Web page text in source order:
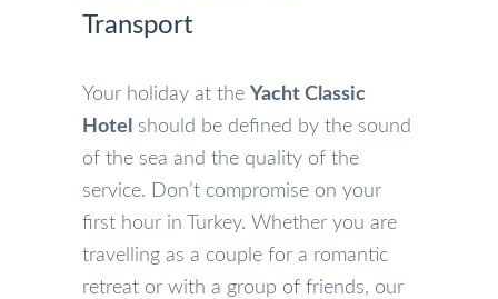
Transport
Your holiday at the Yacht Classic
Hotel
should be defined by the sound
of the sea and the quality of the
service. Don’t compromise on your
first hour in Turkey. Whether you are
travelling as a couple for a romantic
retreat or with a group of friends, our